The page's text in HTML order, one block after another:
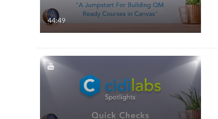
44:49